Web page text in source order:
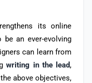
its online
be an ever-evolving
can learn from
writing in the lead,
above objectives,